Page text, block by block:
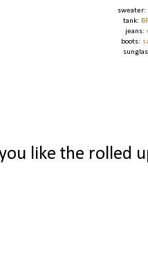
sweater:
tank:
jeans:
boots:
like the rolled